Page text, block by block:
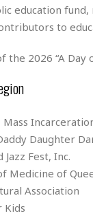
education
to
the 2026 “A Day
Daughter
Jazz Fest, Inc.
Medicine of
Association
Kids